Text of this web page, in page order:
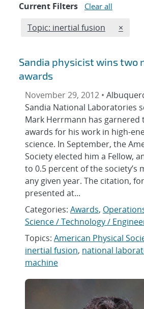
Current Filters Clear all
Edit filter
Topic: inertial fusion ×
Sandia physicist wins two
awards
November 29, 2012 •
Sandia National Laboratories
Mark Herrmann has garnered
awards for his work in high-
science. In September, the
Society elected him a Fellow,
to 0.5 percent of the society’s
any given year. The citation,
presented at...
Categories: Awards,
Science / Technology /
Topics: American Physical
inertial fusion, national
machine